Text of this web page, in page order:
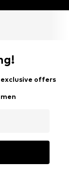
offers